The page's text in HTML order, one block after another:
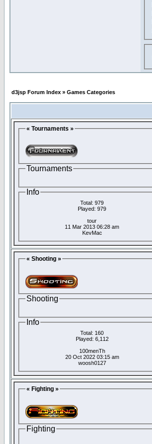
d3jsp Forum Index » Games Categories
« Tournaments »
Tournaments
Info
Total: 979
Played: 979
tour
11 Mar 2013 06:28 am
KevMac
« Shooting »
Shooting
Info
Total: 160
Played: 6,112
100menTh
20 Oct 2022 03:15 am
woosh0127
« Fighting »
Fighting